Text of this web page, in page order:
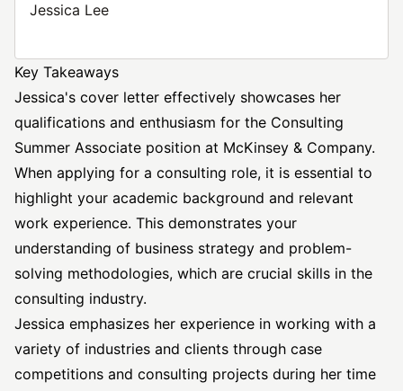
Jessica Lee
Key Takeaways
Jessica's cover letter effectively showcases her
qualifications and enthusiasm for the Consulting
Summer Associate position at McKinsey & Company.
When applying for a consulting role, it is essential to
highlight your academic background and relevant
work experience. This demonstrates your
understanding of business strategy and problem-
solving methodologies, which are crucial skills in the
consulting industry.
Jessica emphasizes her experience in working with a
variety of industries and clients through case
competitions and consulting projects during her time